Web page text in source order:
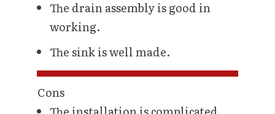
The drain assembly is good in
working.
The sink is well made.
Cons